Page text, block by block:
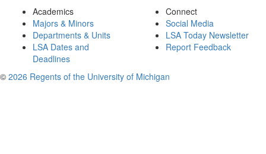
Academics
Majors & Minors
Departments & Units
LSA Dates and
Deadlines
Connect
Social Media
LSA Today Newsletter
Report Feedback
© 2026 Regents of the University of Michigan